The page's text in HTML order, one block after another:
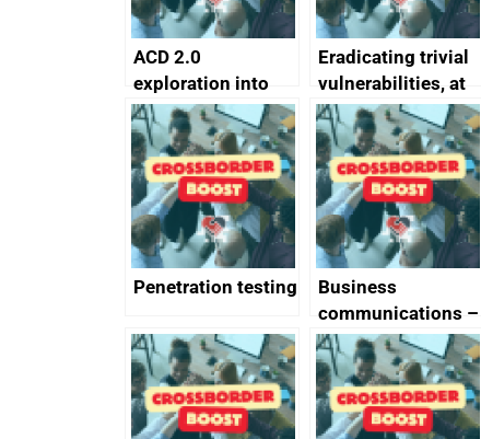
ACD 2.0
exploration into
attack surface
management
completed
Eradicating trivial
vulnerabilities, at
scale
Penetration testing
Business
communications –
SMS and telephone
best practice